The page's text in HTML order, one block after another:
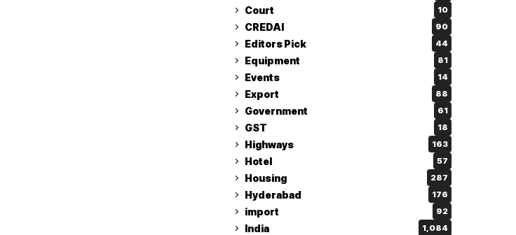
Court 10
CREDAI 90
Editors Pick 44
Equipment 81
Events 14
Export 88
Government 61
GST 18
Highways 163
Hotel 57
Housing 287
Hyderabad 176
import 92
India 1,084